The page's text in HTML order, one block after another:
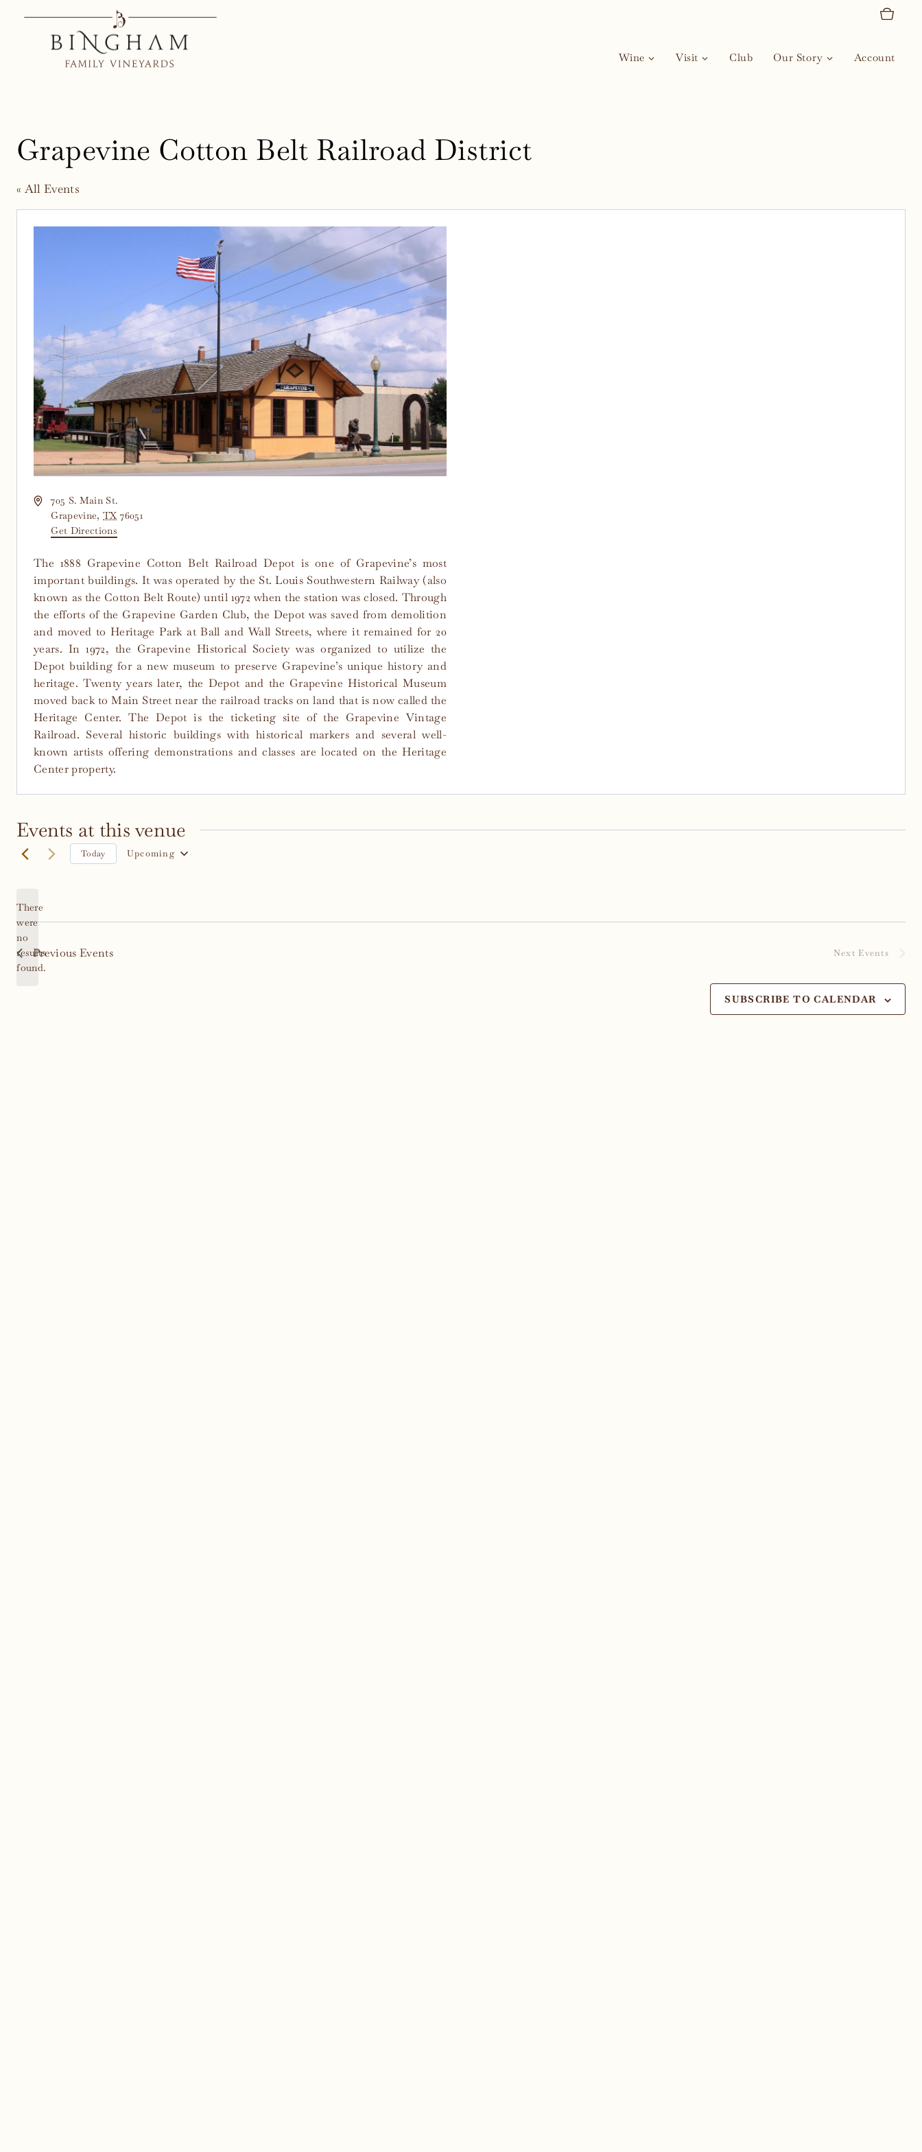
Wine Visit Club Our Story Account
Grapevine Cotton Belt Railroad District
« All Events
Address705 S. Main St.
Grapevine, TX 76051
Get Directions
The 1888 Grapevine Cotton Belt Railroad Depot is one of Grapevine’s most
important buildings. It was operated by the St. Louis Southwestern Railway (also
known as the Cotton Belt Route) until 1972 when the station was closed. Through
the efforts of the Grapevine Garden Club, the Depot was saved from demolition
and moved to Heritage Park at Ball and Wall Streets, where it remained for 20
years. In 1972, the Grapevine Historical Society was organized to utilize the
Depot building for a new museum to preserve Grapevine’s unique history and
heritage. Twenty years later, the Depot and the Grapevine Historical Museum
moved back to Main Street near the railroad tracks on land that is now called the
Heritage Center. The Depot is the ticketing site of the Grapevine Vintage
Railroad. Several historic buildings with historical markers and several well-
known artists offering demonstrations and classes are located on the Heritage
Center property.
Events at this venue
Notice
There
were
no
results
found.
Today Upcoming
PreviousEvents Next Events
SUBSCRIBE TO CALENDAR